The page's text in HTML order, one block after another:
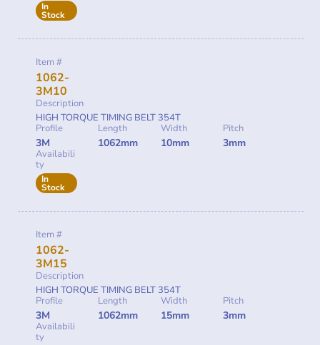
In
Stock
Item #
1062-
3M10
Description
HIGH TORQUE TIMING BELT 354T
Profile
3M
Length
1062mm
Width
10mm
Pitch
3mm
Availabili
ty
In
Stock
Item #
1062-
3M15
Description
HIGH TORQUE TIMING BELT 354T
Profile
3M
Length
1062mm
Width
15mm
Pitch
3mm
Availabili
ty